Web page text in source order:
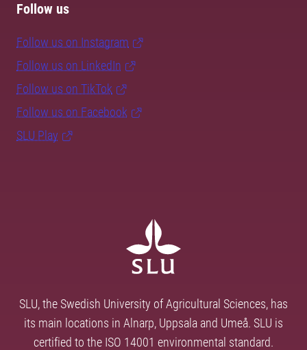
Follow us
Follow us on Instagram
Follow us on LinkedIn
Follow us on TikTok
Follow us on Facebook
SLU Play
SLU, the Swedish University of Agricultural Sciences, has
its main locations in Alnarp, Uppsala and Umeå. SLU is
certified to the ISO 14001 environmental standard.